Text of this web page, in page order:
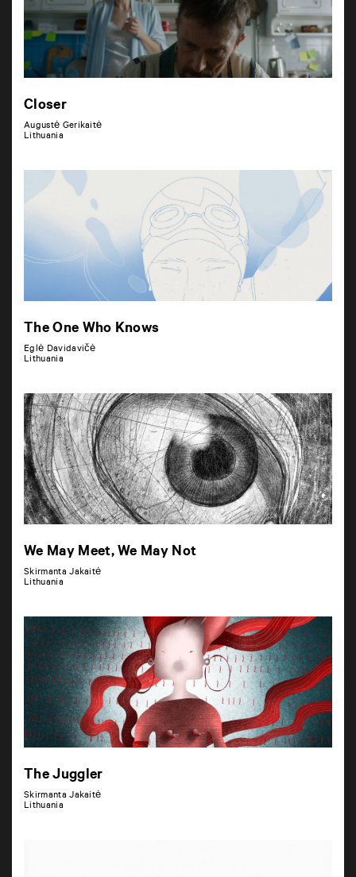
Closer
Augustė Gerikaitė
Lithuania
The One Who Knows
Eglė Davidavičė
Lithuania
We May Meet, We May Not
Skirmanta Jakaitė
Lithuania
The Juggler
Skirmanta Jakaitė
Lithuania